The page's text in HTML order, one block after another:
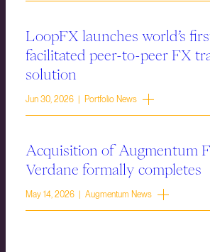
LoopFX launches world’s
facilitated peer-to-peer FX
solution
Jun 30, 2026 | Portfolio News
Acquisition of Augmentum
Verdane formally completes
May 14, 2026 | Augmentum News